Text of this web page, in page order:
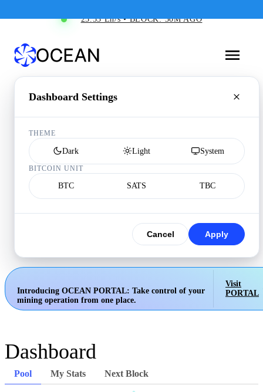
25.53 Eh/s • BLOCK: 30M AGO
Dashboard Settings
THEME
Dark Light System
BITCOIN UNIT
BTC SATS TBC
Cancel Apply
Introducing OCEAN PORTAL: Take control of your
mining operation from one place.
Visit
PORTAL
Dashboard
Pool My Stats Next Block